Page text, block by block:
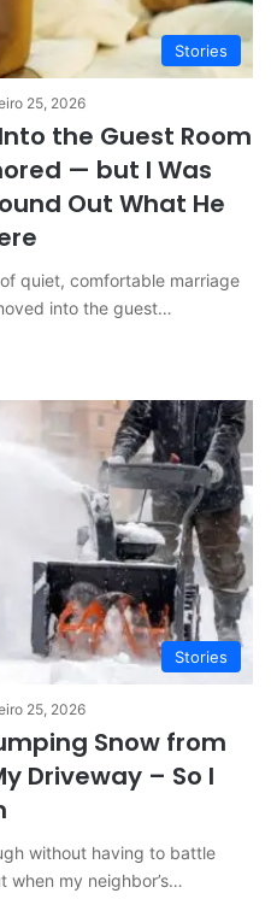
Stories
25, 2026
the Guest Room
— but I Was
Out What He
quiet, comfortable marriage
into the guest…
Stories
25, 2026
Snow from
Driveway – So I
without having to battle
when my neighbor’s…